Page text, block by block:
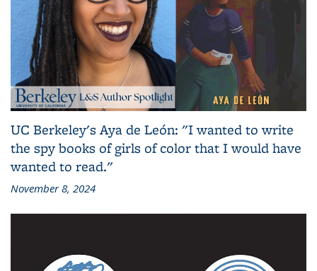
UC Berkeley's Aya de León: "I wanted to write
the spy books of girls of color that I would have
wanted to read."
November 8, 2024